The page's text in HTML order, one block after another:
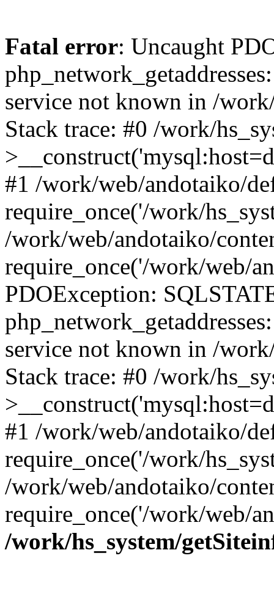
Fatal error: Uncaught
service not known in /
Stack trace: #0 /work/
#1 /work/web/andotaiko/
require_once('/work/
/work/web/andotaiko/
require_once('/work/web/
PDOException:
service not known in /
Stack trace: #0 /work/
#1 /work/web/andotaiko/
require_once('/work/
/work/web/andotaiko/
require_once('/work/web/
/work/hs_system/